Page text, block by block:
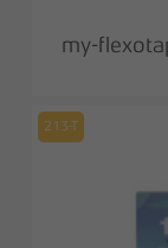
my-
213-T